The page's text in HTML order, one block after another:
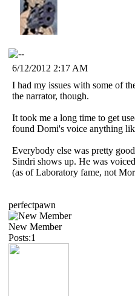
6/12/2012 2:17 AM
I had my issues with some of
the narrator, though.
It took me a long time to get
found Domi's voice anything
Everybody else was pretty
Sindri shows up. He was
(as of Laboratory fame, not
perfectpawn
New Member
Posts:1